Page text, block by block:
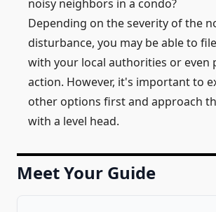
noisy neighbors in a condo?
Depending on the severity of the
disturbance, you may be able to
with your local authorities or even
action. However, it's important to
other options first and approach
with a level head.
Meet Your Guide